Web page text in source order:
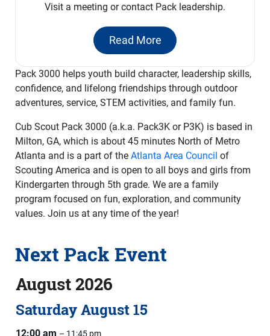
Visit a meeting or contact Pack leadership.
Read More
Pack 3000 helps youth build character, leadership skills,
confidence, and lifelong friendships through outdoor
adventures, service, STEM activities, and family fun.
Cub Scout Pack 3000 (a.k.a. Pack3K or P3K) is based in
Milton, GA, which is about 45 minutes North of Metro
Atlanta and is a part of the Atlanta Area Council of
Scouting America and is open to all boys and girls from
Kindergarten through 5th grade. We are a family
program focused on fun, exploration, and community
values. Join us at any time of the year!
Next Pack Event
August 2026
SaturdayAugust15
12:00 am – 11:45 pm